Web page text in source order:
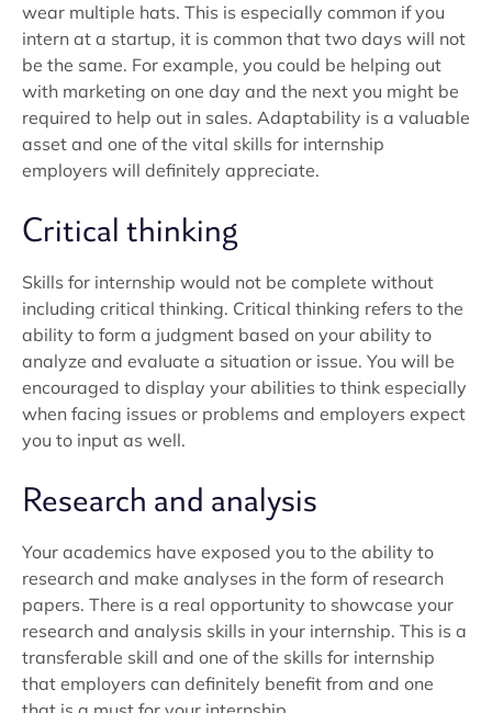
wear multiple hats. This is especially common if you
intern at a startup, it is common that two days will not
be the same. For example, you could be helping out
with marketing on one day and the next you might be
required to help out in sales. Adaptability is a valuable
asset and one of the vital skills for internship
employers will definitely appreciate.
Critical thinking
Skills for internship would not be complete without
including critical thinking. Critical thinking refers to the
ability to form a judgment based on your ability to
analyze and evaluate a situation or issue. You will be
encouraged to display your abilities to think especially
when facing issues or problems and employers expect
you to input as well.
Research and analysis
Your academics have exposed you to the ability to
research and make analyses in the form of research
papers. There is a real opportunity to showcase your
research and analysis skills in your internship. This is a
transferable skill and one of the skills for internship
that employers can definitely benefit from and one